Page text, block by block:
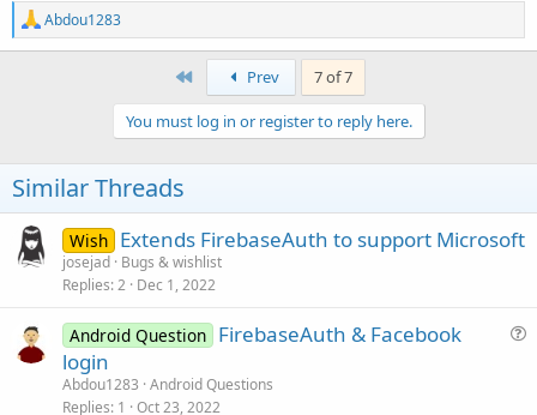
                <action android:name=
        </receiver>
        <receiver
            android:name=
            android:exported=
"false"
            <intent-filter>
                <action android:name=
            </intent-filter>
         <activity
            android:name=
        <activity android:name=
        <activity
            android:name=
            android:exported=
R
e
a
s
:
Abdou1283
First Prev 7 of 7
You must log in or register to reply here.
Similar Threads
Wish Extends FirebaseAuth to support Microsoft
josejad Bugs & wishlist
Replies 2 Dec 1, 2022
Android Question FirebaseAuth & Facebook
login
Abdou1283 Android Questions
Replies 1 Oct 23, 2022